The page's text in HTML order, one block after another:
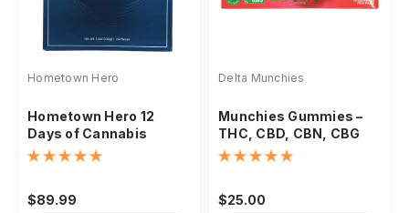
Hometown Hero
Hometown Hero 12
Days of Cannabis
Advent Calendar
$89.99
Delta Munchies
Munchies Gummies –
THC, CBD, CBN, CBG
Blend – 1000mg
$25.00